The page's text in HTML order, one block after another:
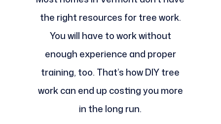
the right resources for tree work.
You will have to work without
enough experience and proper
training, too. That’s how DIY tree
work can end up costing you more
in the long run.